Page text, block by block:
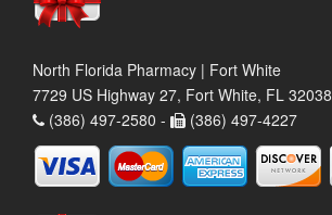
North Florida Pharmacy | Fort White
7729 US Highway 27, Fort White, FL 32038
(386) 497-2580 -
(386) 497-4227